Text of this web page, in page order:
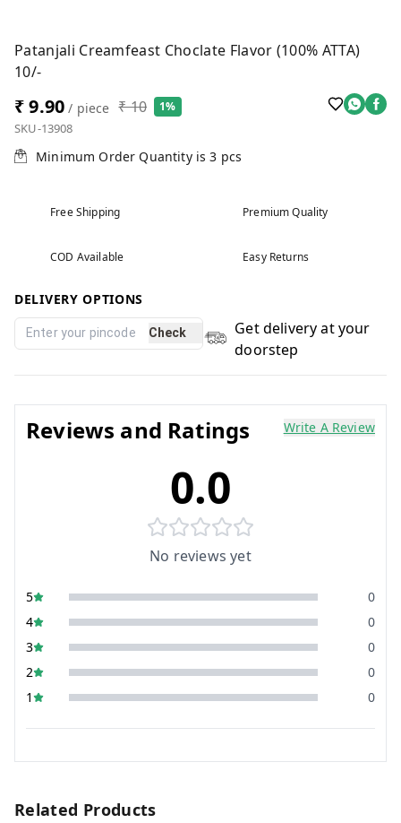
Patanjali Creamfeast Choclate Flavor (100% ATTA)
10/-
₹ 9.90 / piece ₹ 10 1%
SKU-13908
Minimum Order Quantity is3 pcs
Free Shipping Premium Quality
COD Available Easy Returns
DELIVERY OPTIONS
Check
Get delivery at your
doorstep
Reviews and Ratings Write A Review
0.0
No reviews yet
5
0
4
0
3
0
2
0
1
0
Related Products